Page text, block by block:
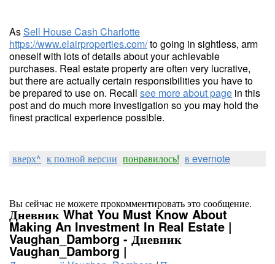
AsSell House Cash Charlotte
https://www.elairproperties.com/to going in sightless, arm
oneself with lots of details about your achievable
purchases. Real estate property are often very lucrative,
but there are actually certain responsibilities you have to
be prepared to use on. Recall see more about page in this
post and do much more investigation so you may hold the
finest practical experience possible.
вверх^ к полной версии понравилось! в evernote
Вы сейчас не можете прокомментировать это сообщение.
Дневник What You Must Know About
Making An Investment In Real Estate |
Vaughan_Damborg - Дневник
Vaughan_Damborg |